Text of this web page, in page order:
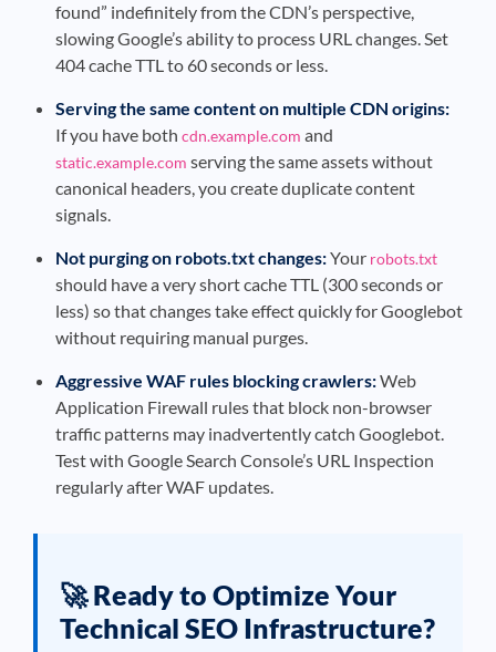
found” indefinitely from the CDN’s perspective,
slowing Google’s ability to process URL changes. Set
404 cache TTL to 60 seconds or less.
Serving the same content on multiple CDN origins:
If you have both cdn.example.com and
static.example.com serving the same assets without
canonical headers, you create duplicate content
signals.
Not purging on robots.txt changes:Your robots.txt
should have a very short cache TTL (300 seconds or
less) so that changes take effect quickly for Googlebot
without requiring manual purges.
Aggressive WAF rules blocking crawlers:Web
Application Firewall rules that block non-browser
traffic patterns may inadvertently catch Googlebot.
Test with Google Search Console’s URL Inspection
regularly after WAF updates.
🚀 Ready to Optimize Your
Technical SEO Infrastructure?